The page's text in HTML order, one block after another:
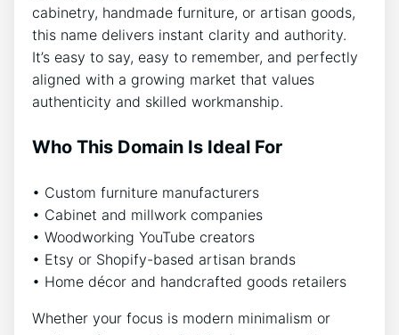
cabinetry, handmade furniture, or artisan goods,
this name delivers instant clarity and authority.
It’s easy to say, easy to remember, and perfectly
aligned with a growing market that values
authenticity and skilled workmanship.
Who This Domain Is Ideal For
• Custom furniture manufacturers
• Cabinet and millwork companies
• Woodworking YouTube creators
• Etsy or Shopify-based artisan brands
• Home décor and handcrafted goods retailers
Whether your focus is modern minimalism or